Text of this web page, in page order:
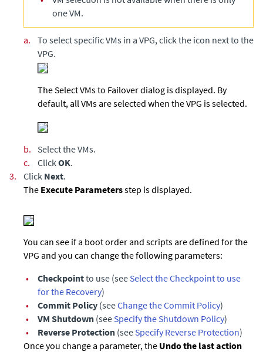
one VM.
a.
To select specific VMs in a VPG, click the icon next to the
VPG.
The Select VMs to Failover dialog is displayed. By
default, all VMs are selected when the VPG is selected.
b. Select the VMs.
c.
Click OK.
3.
Click Next.
The Execute Parametersstep is displayed.
You can see if a boot order and scripts are defined for the
VPG and you can change the following parameters:
•
Checkpointto use (seeSelect the Checkpoint to use
for the Recovery)
•
Commit Policy (seeChange the Commit Policy)
•
VM Shutdown (seeSpecify the Shutdown Policy)
•
Reverse Protection (seeSpecify Reverse Protection)
Once you change a parameter, the Undo the last action